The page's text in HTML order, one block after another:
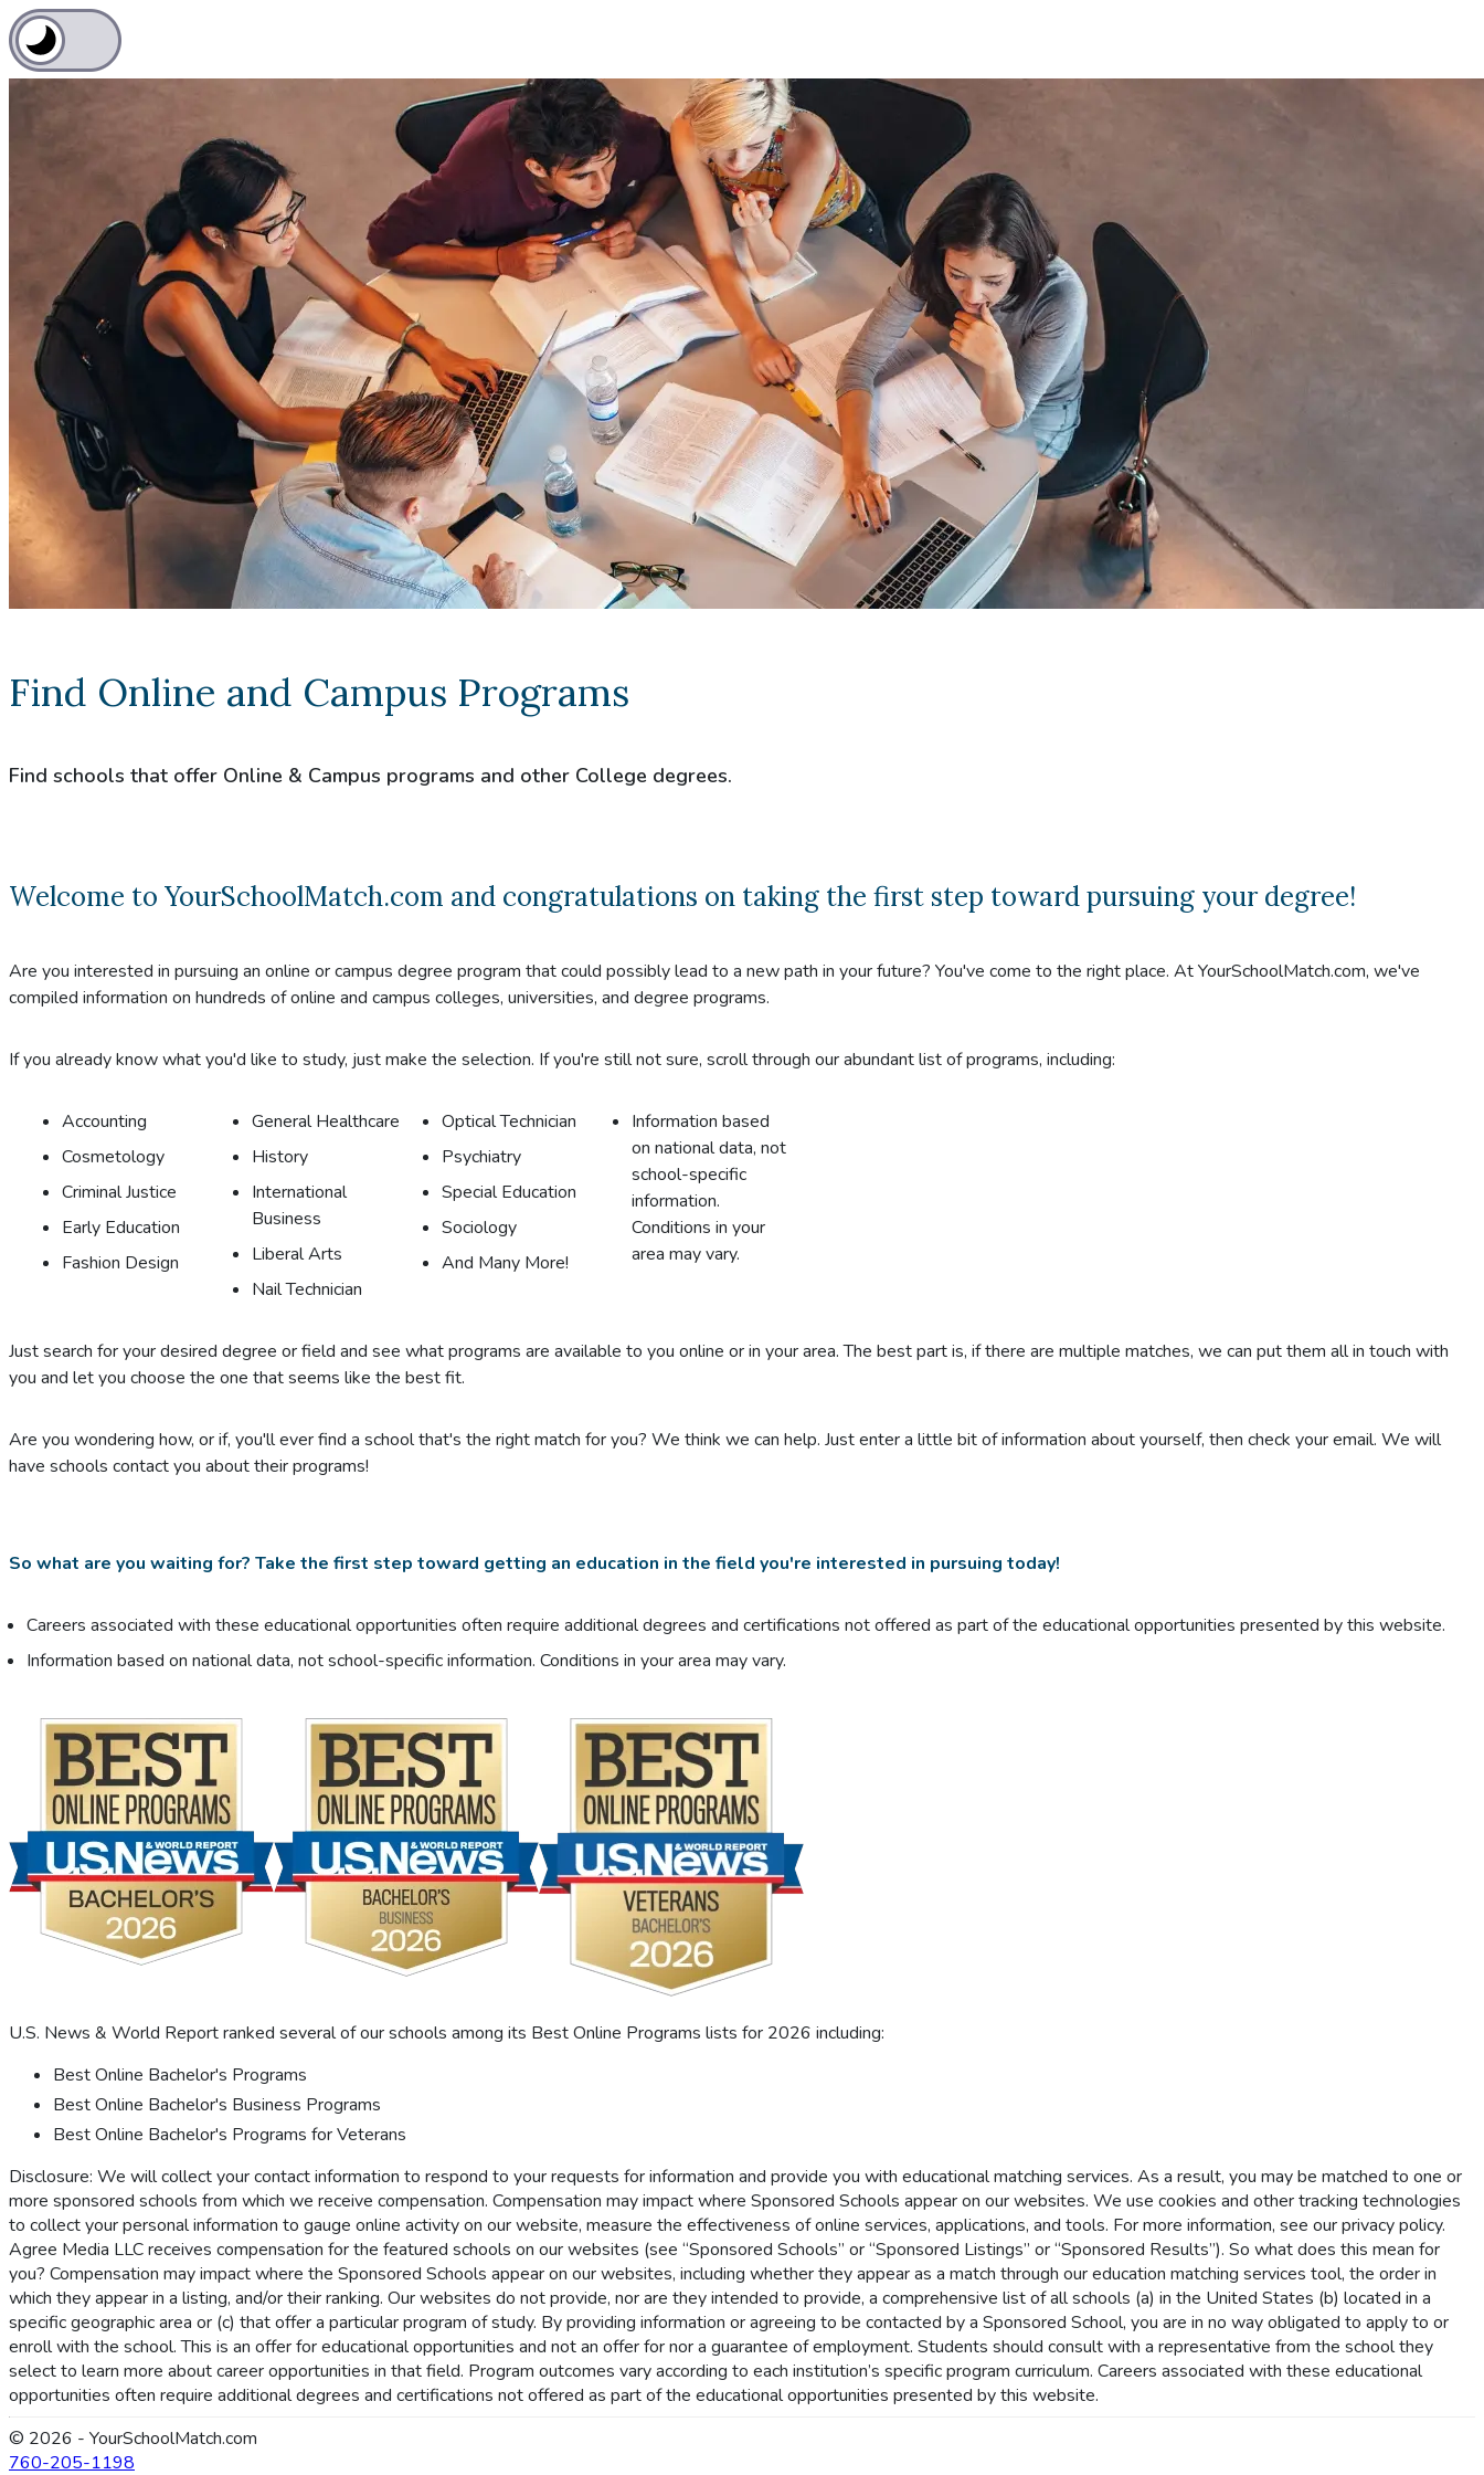
Find Online and Campus Programs
Find schools that offer Online & Campus programs and other College degrees.
Welcome to YourSchoolMatch.com and congratulations on taking the first step toward pursuing your degree!
Are you interested in pursuing an online or campus degree program that could possibly lead to a new path in your future? You've come to the right place. At YourSchoolMatch.com, we've
compiled information on hundreds of online and campus colleges, universities, and degree programs.
If you already know what you'd like to study, just make the selection. If you're still not sure, scroll through our abundant list of programs, including:
Accounting
Cosmetology
Criminal Justice
Early Education
Fashion Design
General Healthcare
History
International
Business
Liberal Arts
Nail Technician
Optical Technician
Psychiatry
Special Education
Sociology
And Many More!
Information based
on national data, not
school-specific
information.
Conditions in your
area may vary.
Just search for your desired degree or field and see what programs are available to you online or in your area. The best part is, if there are multiple matches, we can put them all in touch with
you and let you choose the one that seems like the best fit.
Are you wondering how, or if, you'll ever find a school that's the right match for you? We think we can help. Just enter a little bit of information about yourself, then check your email. We will
have schools contact you about their programs!
So what are you waiting for? Take the first step toward getting an education in the field you're interested in pursuing today!
Careers associated with these educational opportunities often require additional degrees and certifications not offered as part of the educational opportunities presented by this website.
Information based on national data, not school-specific information. Conditions in your area may vary.
U.S. News & World Report ranked several of our schools among its Best Online Programs lists for 2026 including:
Best Online Bachelor's Programs
Best Online Bachelor's Business Programs
Best Online Bachelor's Programs for Veterans
Disclosure: We will collect your contact information to respond to your requests for information and provide you with educational matching services. As a result, you may be matched to one or
more sponsored schools from which we receive compensation. Compensation may impact where Sponsored Schools appear on our websites. We use cookies and other tracking technologies
to collect your personal information to gauge online activity on our website, measure the effectiveness of online services, applications, and tools. For more information, see our privacy policy.
Agree Media LLC receives compensation for the featured schools on our websites (see “Sponsored Schools” or “Sponsored Listings” or “Sponsored Results”). So what does this mean for
you? Compensation may impact where the Sponsored Schools appear on our websites, including whether they appear as a match through our education matching services tool, the order in
which they appear in a listing, and/or their ranking. Our websites do not provide, nor are they intended to provide, a comprehensive list of all schools (a) in the United States (b) located in a
specific geographic area or (c) that offer a particular program of study. By providing information or agreeing to be contacted by a Sponsored School, you are in no way obligated to apply to or
enroll with the school. This is an offer for educational opportunities and not an offer for nor a guarantee of employment. Students should consult with a representative from the school they
select to learn more about career opportunities in that field. Program outcomes vary according to each institution’s specific program curriculum. Careers associated with these educational
opportunities often require additional degrees and certifications not offered as part of the educational opportunities presented by this website.
© 2026 - YourSchoolMatch.com
760-205-1198